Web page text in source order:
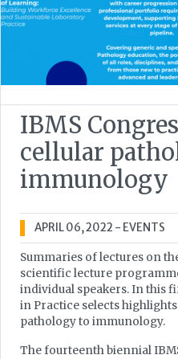
IBMS
cellular
immunology
APRIL 06, 2022 - EVENTS
Summaries of lectures on
scientific lecture
individual speakers. In this
in Practice selects
pathology to immunology.
The fourteenth biennial